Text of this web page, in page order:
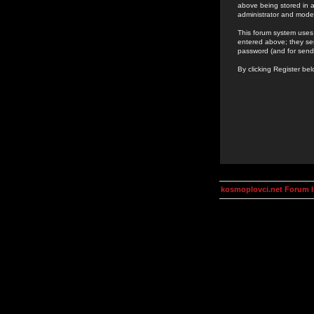
above being stored in
administrator and
This forum system
entered above; they
password (and for
By clicking Register
kosmoplovci.net Forum